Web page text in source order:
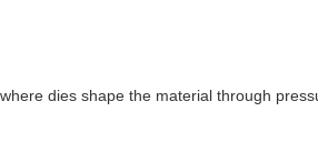
dies shape the material through